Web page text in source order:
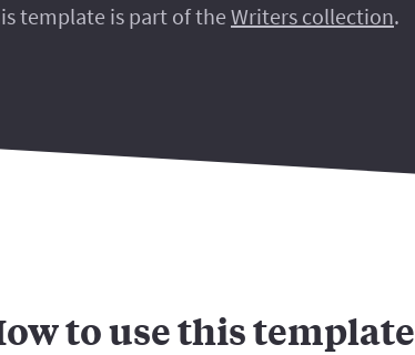
template is part of the Writers collection.
to use this template